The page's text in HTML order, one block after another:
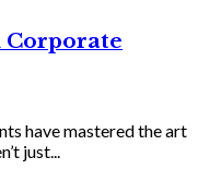
Corporate
have mastered the art
just...